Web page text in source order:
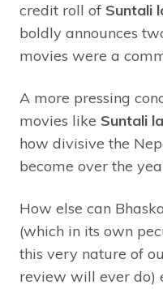
credit roll of Suntali
boldly announces
movies were a
A more pressing
movies like Suntali
how divisive the
become over the
How else can
(which in its own
this very nature of
review will ever do)